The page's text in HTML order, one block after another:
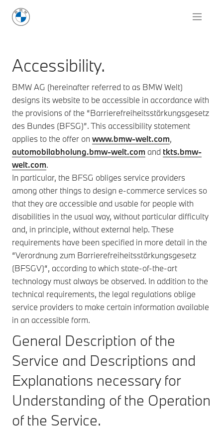
Accessibility.
BMW AG (hereinafter referred to as BMW Welt)
designs its website to be accessible in accordance with
the provisions of the “Barrierefreiheitsstärkungsgesetz
des Bundes (BFSG)”. This accessibility statement
applies to the offer on www.bmw-welt.com,
automobilabholung.bmw-welt.com and tkts.bmw-
welt.com.
In particular, the BFSG obliges service providers
among other things to design e-commerce services so
that they are accessible and usable for people with
disabilities in the usual way, without particular difficulty
and, in principle, without external help. These
requirements have been specified in more detail in the
“Verordnung zum Barrierefreiheitsstärkungsgesetz
(BFSGV)“, according to which state-of-the-art
technology must always be observed. In addition to the
technical requirements, the legal regulations oblige
service providers to make certain information available
in an accessible form.
General Description of the
Service and Descriptions and
Explanations necessary for
Understanding of the Operation
of the Service.